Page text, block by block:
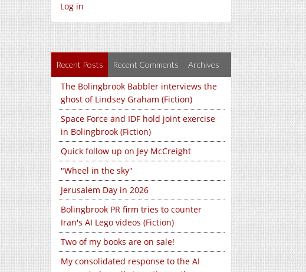
Log in
Recent Posts Recent Comments Archives
The Bolingbrook Babbler interviews the
ghost of Lindsey Graham (Fiction)
Space Force and IDF hold joint exercise
in Bolingbrook (Fiction)
Quick follow up on Jey McCreight
"Wheel in the sky"
Jerusalem Day in 2026
Bolingbrook PR firm tries to counter
Iran's AI Lego videos (Fiction)
Two of my books are on sale!
My consolidated response to the AI